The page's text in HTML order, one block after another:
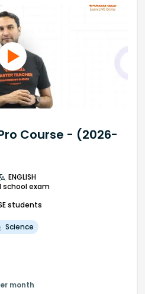
Course - (2026-
ENGLISH
school exam
students
Science
month